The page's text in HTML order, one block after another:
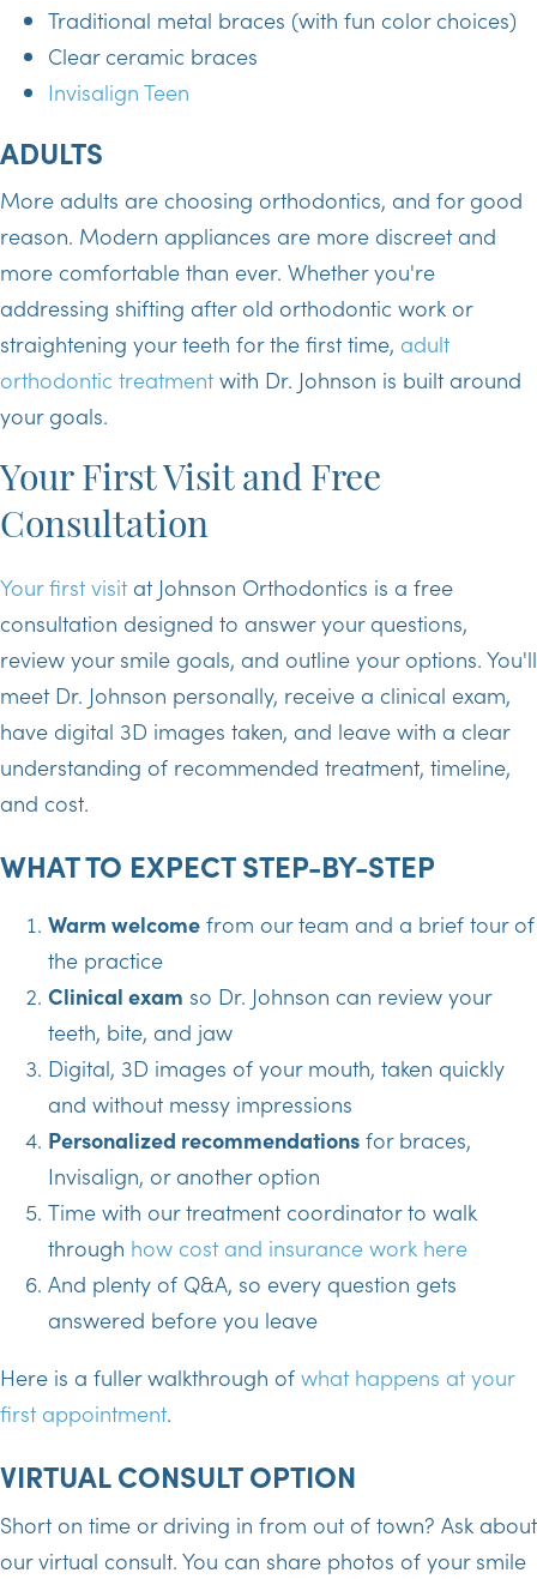
Traditional metal braces (with fun color choices)
Clear ceramic braces
Invisalign Teen
ADULTS
More adults are choosing orthodontics, and for good
reason. Modern appliances are more discreet and
more comfortable than ever. Whether you're
addressing shifting after old orthodontic work or
straightening your teeth for the first time, adult
orthodontic treatment with Dr. Johnson is built around
your goals.
Your First Visit and Free
Consultation
Your first visit at Johnson Orthodontics is a free
consultation designed to answer your questions,
review your smile goals, and outline your options. You'll
meet Dr. Johnson personally, receive a clinical exam,
have digital 3D images taken, and leave with a clear
understanding of recommended treatment, timeline,
and cost.
WHAT TO EXPECT STEP-BY-STEP
Warm welcome from our team and a brief tour of
the practice
Clinical exam so Dr. Johnson can review your
teeth, bite, and jaw
Digital, 3D images of your mouth, taken quickly
and without messy impressions
Personalized recommendations for braces,
Invisalign, or another option
Time with our treatment coordinator to walk
through how cost and insurance work here
And plenty of Q&A, so every question gets
answered before you leave
Here is a fuller walkthrough of what happens at your
first appointment.
VIRTUAL CONSULT OPTION
Short on time or driving in from out of town? Ask about
our virtual consult. You can share photos of your smile